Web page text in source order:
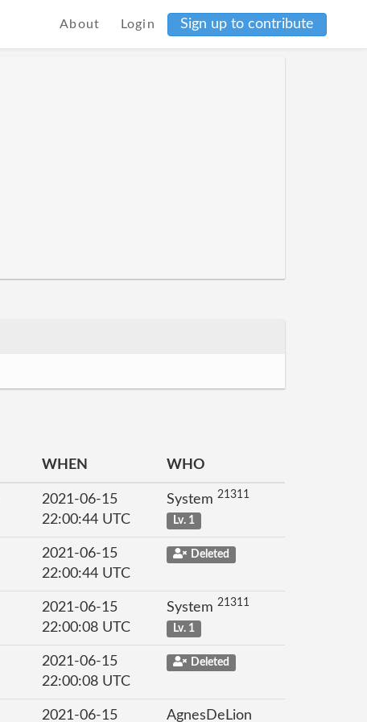
About Login Sign up to contribute
WHEN WHO
2021-06-15
22:00:44 UTC
System 21311
Lv. 1
2021-06-15
22:00:44 UTC
Deleted
2021-06-15
22:00:08 UTC
System 21311
Lv. 1
2021-06-15
22:00:08 UTC
Deleted
2021-06-15 AgnesDeLion